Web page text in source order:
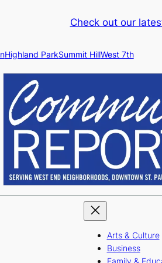
Check out our
Highland ParkSummit HillWest 7th
Arts & Culture
Business
Family &